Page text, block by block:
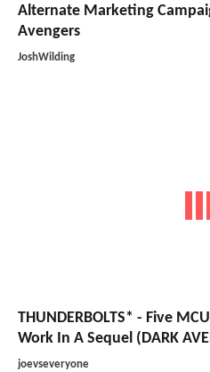
Alternate Marketing
Avengers
JoshWilding
THUNDERBOLTS* - Five
Work In A Sequel (DARK
joevseveryone